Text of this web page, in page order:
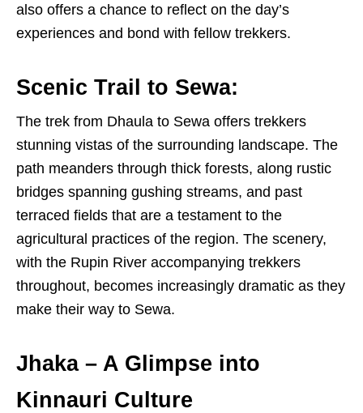
also offers a chance to reflect on the day’s
experiences and bond with fellow trekkers.
Scenic Trail to Sewa:
The trek from Dhaula to Sewa offers trekkers
stunning vistas of the surrounding landscape. The
path meanders through thick forests, along rustic
bridges spanning gushing streams, and past
terraced fields that are a testament to the
agricultural practices of the region. The scenery,
with the Rupin River accompanying trekkers
throughout, becomes increasingly dramatic as they
make their way to Sewa.
Jhaka – A Glimpse into
Kinnauri Culture